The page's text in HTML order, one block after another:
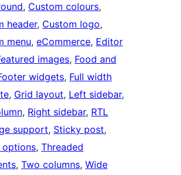
, Custom colours
header, Custom logo
menu, eCommerce, Editor
images, Food and
widgets, Full width
, Grid layout, Left sidebar
, Right sidebar, RTL
support, Sticky post
options, Threaded
, Two columns, Wide